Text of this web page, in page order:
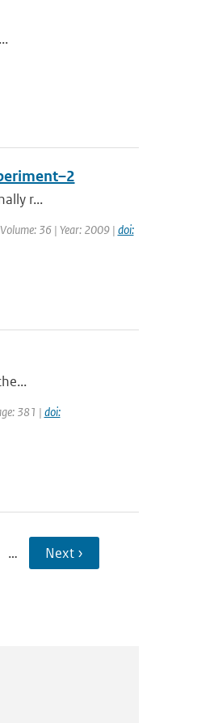
r...
36 | Year: 2009 | doi:
381 | doi:
… Next ›